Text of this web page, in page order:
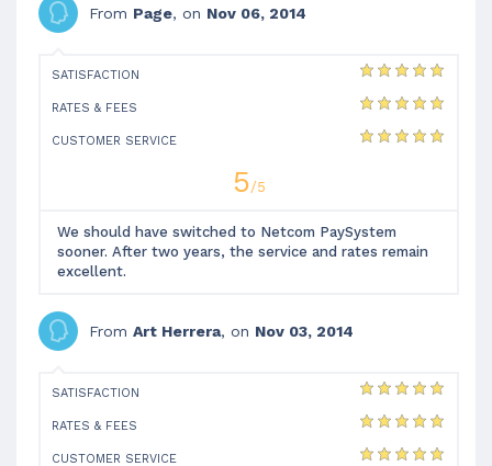
From Page, on Nov 06, 2014
SATISFACTION
RATES & FEES
CUSTOMER SERVICE
5/5
We should have switched to Netcom PaySystem
sooner. After two years, the service and rates remain
excellent.
From Art Herrera, on Nov 03, 2014
SATISFACTION
RATES & FEES
CUSTOMER SERVICE